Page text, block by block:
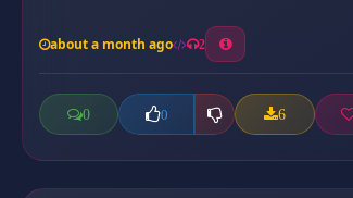
about a month ago 2
0 0 6